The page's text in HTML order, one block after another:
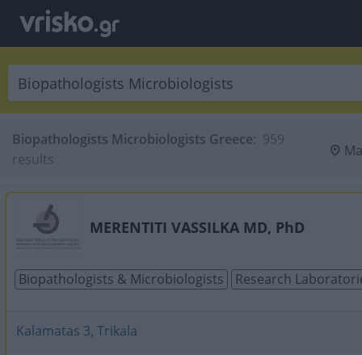
Biopathologists Microbiologists Greece: 959
results
MERENTITI VASSILKA MD, PhD
Biopathologists & Microbiologists Research
Kalamatas 3, Trikala